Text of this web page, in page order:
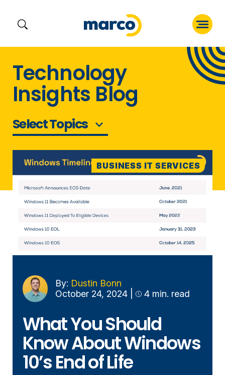
contentTechnology
Insights Blog
Select Topics
By: Dustin Bonn
October 24, 2024| 4 min. read
What You Should
Know About Windows
10’s End of Life
BUSINESS IT SERVICES